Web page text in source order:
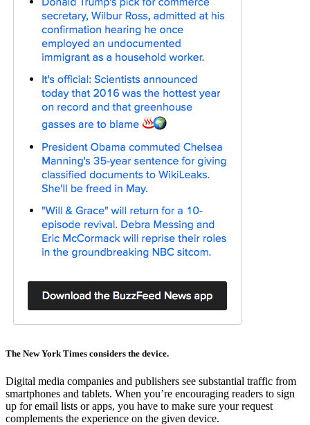
The New York Times considers the device.
Digital media companies and publishers see substantial traffic from
smartphones and tablets. When you’re encouraging readers to sign
up for email lists or apps, you have to make sure your request
complements the experience on the given device.